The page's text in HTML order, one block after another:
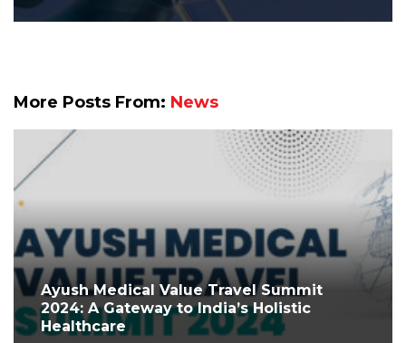
More Posts From: News
Ayush Medical Value Travel Summit
2024: A Gateway to India’s Holistic
Healthcare